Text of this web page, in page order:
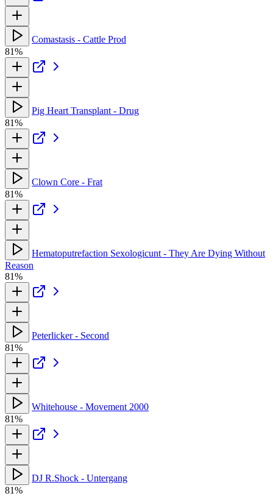
Comastasis - Cattle Prod
81%
Pig Heart Transplant - Drug
81%
Clown Core - Frat
81%
Hematoputrefaction Sexologicunt - They Are Dying Without
Reason
81%
Peterlicker - Second
81%
Whitehouse - Movement 2000
81%
DJ R.Shock - Untergang
81%